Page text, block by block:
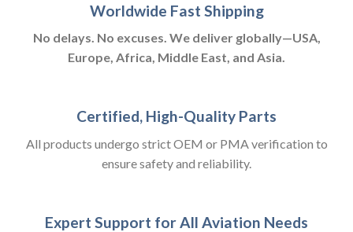
Worldwide Fast Shipping
No delays. No excuses. We deliver globally—USA,
Europe, Africa, Middle East, and Asia.
Certified, High-Quality Parts
All products undergo strict OEM or PMA verification to
ensure safety and reliability.
Expert Support for All Aviation Needs